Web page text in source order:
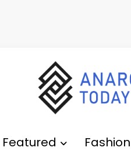
Featured Fashion